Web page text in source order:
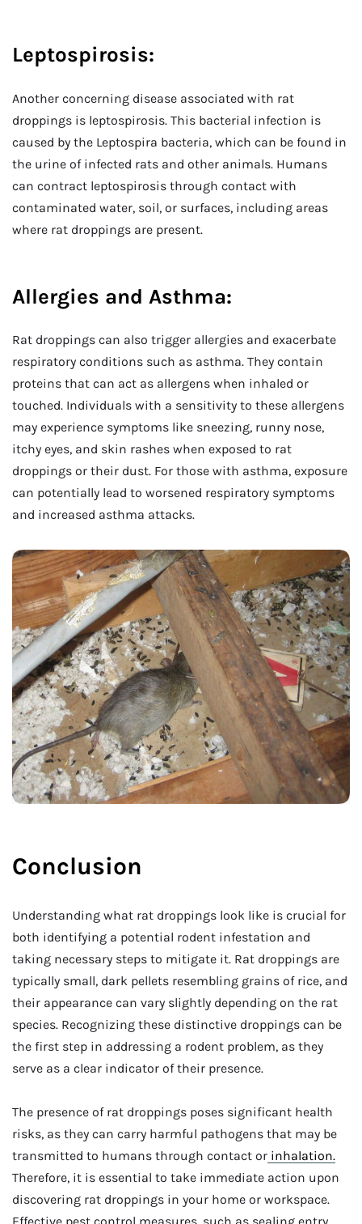
Leptospirosis:
Another concerning disease associated with rat
droppings is leptospirosis. This bacterial infection is
caused by the Leptospira bacteria, which can be found in
the urine of infected rats and other animals. Humans
can contract leptospirosis through contact with
contaminated water, soil, or surfaces, including areas
where rat droppings are present.
Allergies and Asthma:
Rat droppings can also trigger allergies and exacerbate
respiratory conditions such as asthma. They contain
proteins that can act as allergens when inhaled or
touched. Individuals with a sensitivity to these allergens
may experience symptoms like sneezing, runny nose,
itchy eyes, and skin rashes when exposed to rat
droppings or their dust. For those with asthma, exposure
can potentially lead to worsened respiratory symptoms
and increased asthma attacks.
Conclusion
Understanding what rat droppings look like is crucial for
both identifying a potential rodent infestation and
taking necessary steps to mitigate it. Rat droppings are
typically small, dark pellets resembling grains of rice, and
their appearance can vary slightly depending on the rat
species. Recognizing these distinctive droppings can be
the first step in addressing a rodent problem, as they
serve as a clear indicator of their presence.
The presence of rat droppings poses significant health
risks, as they can carry harmful pathogens that may be
transmitted to humans through contact or inhalation.
Therefore, it is essential to take immediate action upon
discovering rat droppings in your home or workspace.